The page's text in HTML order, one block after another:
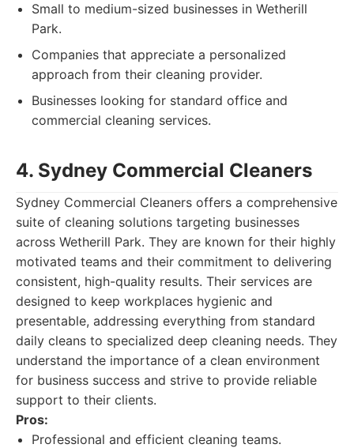
Small to medium-sized businesses in Wetherill
Park.
Companies that appreciate a personalized
approach from their cleaning provider.
Businesses looking for standard office and
commercial cleaning services.
4. Sydney Commercial Cleaners
Sydney Commercial Cleaners offers a comprehensive
suite of cleaning solutions targeting businesses
across Wetherill Park. They are known for their highly
motivated teams and their commitment to delivering
consistent, high-quality results. Their services are
designed to keep workplaces hygienic and
presentable, addressing everything from standard
daily cleans to specialized deep cleaning needs. They
understand the importance of a clean environment
for business success and strive to provide reliable
support to their clients.
Pros:
Professional and efficient cleaning teams.